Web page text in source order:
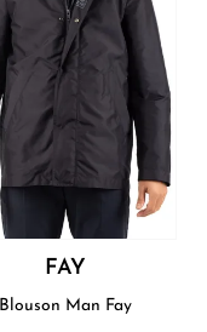
FAY
Blouson Man Fay